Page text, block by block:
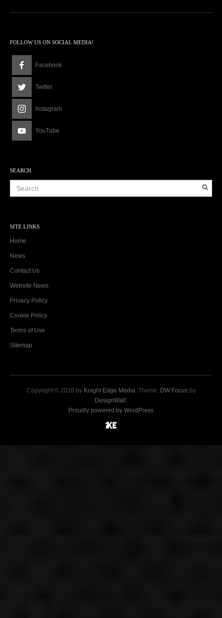
FOLLOW US ON SOCIAL MEDIA!
Facebook
Twitter
Instagram
YouTube
SEARCH
SITE LINKS
Home
News
Contact Us
Website News
Privacy Policy
Cookie Policy
Terms of Use
Sitemap
Copyright © 2026 by Knight Edge Media. Theme: DW Focusby
DesignWall .
Proudly powered by WordPress